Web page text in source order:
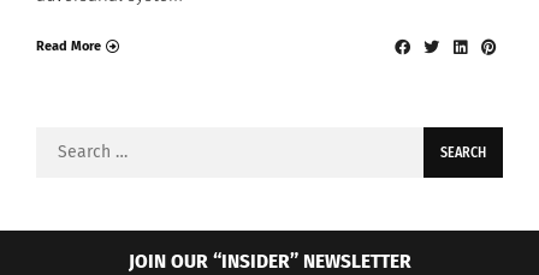
Read More
Search
JOIN OUR “INSIDER” NEWSLETTER